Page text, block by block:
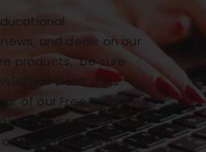
and deals on our
products, be sure
Don’t miss
of our Free Freight
with our monthly
can opt out at any